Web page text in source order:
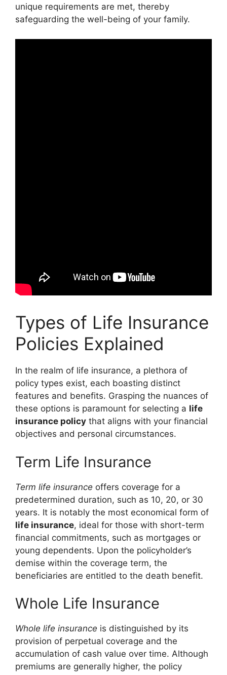
unique requirements are met, thereby
safeguarding the well-being of your family.
Types of Life Insurance
Policies Explained
In the realm of life insurance, a plethora of
policy types exist, each boasting distinct
features and benefits. Grasping the nuances of
these options is paramount for selecting a life
insurance policy that aligns with your financial
objectives and personal circumstances.
Term Life Insurance
Term life insurance offers coverage for a
predetermined duration, such as 10, 20, or 30
years. It is notably the most economical form of
life insurance, ideal for those with short-term
financial commitments, such as mortgages or
young dependents. Upon the policyholder’s
demise within the coverage term, the
beneficiaries are entitled to the death benefit.
Whole Life Insurance
Whole life insurance is distinguished by its
provision of perpetual coverage and the
accumulation of cash value over time. Although
premiums are generally higher, the policy